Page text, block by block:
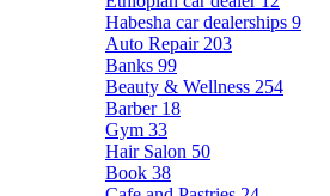
Habesha car dealerships 9
Auto Repair 203
Banks 99
Beauty & Wellness 254
Barber 18
Gym 33
Hair Salon 50
Book 38